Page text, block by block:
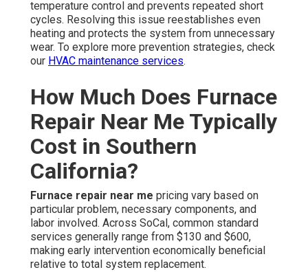
temperature control and prevents repeated short
cycles. Resolving this issue reestablishes even
heating and protects the system from unnecessary
wear. To explore more prevention strategies, check
our HVAC maintenance services.
How Much Does Furnace
Repair Near Me Typically
Cost in Southern
California?
Furnace repair near me pricing vary based on
particular problem, necessary components, and
labor involved. Across SoCal, common standard
services generally range from $130 and $600,
making early intervention economically beneficial
relative to total system replacement.